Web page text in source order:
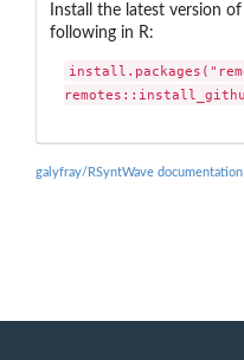
Install the latest version
following in R:
galyfray/RSyntWave documentation